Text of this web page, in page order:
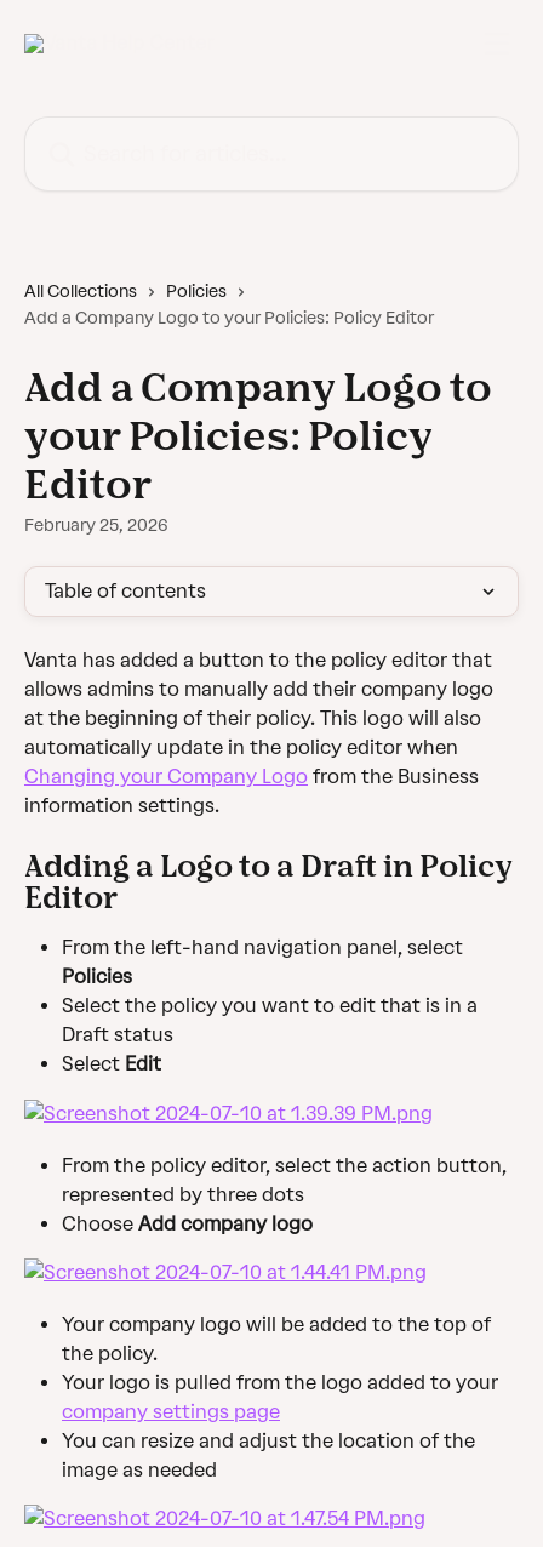
All Collections
Policies
Add a Company Logo to your Policies: Policy Editor
Add a Company Logo to
your Policies: Policy
Editor
February 25, 2026
Table of contents
Vanta has added a button to the policy editor that
allows admins to manually add their company logo
at the beginning of their policy. This logo will also
automatically update in the policy editor when
Changing your Company Logo from the Business
information settings.
Adding a Logo to a Draft in Policy
Editor
From the left-hand navigation panel, select
Policies
Select the policy you want to edit that is in a
Draft status
Select Edit
From the policy editor, select the action button,
represented by three dots
Choose Add company logo
Your company logo will be added to the top of
the policy.
Your logo is pulled from the logo added to your
company settings page
You can resize and adjust the location of the
image as needed